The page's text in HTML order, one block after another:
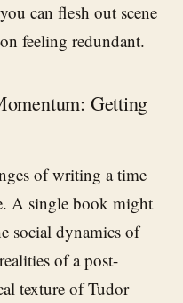
can flesh out scene
feeling redundant.
Getting
of writing a time
A single book might
social dynamics of
of a post-
texture of Tudor